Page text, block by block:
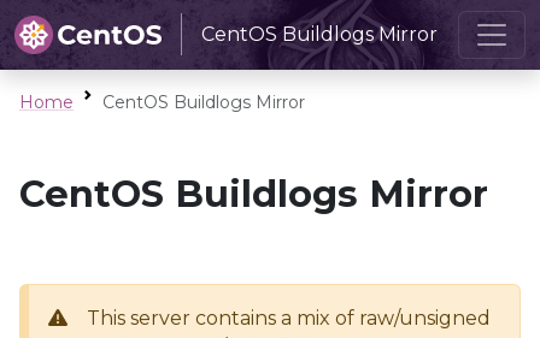
CentOS Buildlogs Mirror
Home CentOS Buildlogs Mirror
CentOS Buildlogs Mirror
This server contains a mix of raw/unsigned